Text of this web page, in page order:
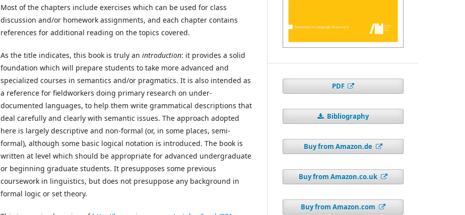
Most of the chapters include exercises which can be used for class
discussion and/or homework assignments, and each chapter contains
references for additional reading on the topics covered.
As the title indicates, this book is truly an introduction: it provides a solid
foundation which will prepare students to take more advanced and
specialized courses in semantics and/or pragmatics. It is also intended as
a reference for fieldworkers doing primary research on under-
documented languages, to help them write grammatical descriptions that
deal carefully and clearly with semantic issues. The approach adopted
here is largely descriptive and non-formal (or, in some places, semi-
formal), although some basic logical notation is introduced. The book is
written at level which should be appropriate for advanced undergraduate
or beginning graduate students. It presupposes some previous
coursework in linguistics, but does not presuppose any background in
formal logic or set theory.
PDF
Bibliography
Buy from Amazon.de
Buy from Amazon.co.uk
Buy from Amazon.com